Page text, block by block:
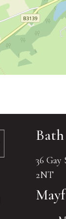
36 Gay
2NT